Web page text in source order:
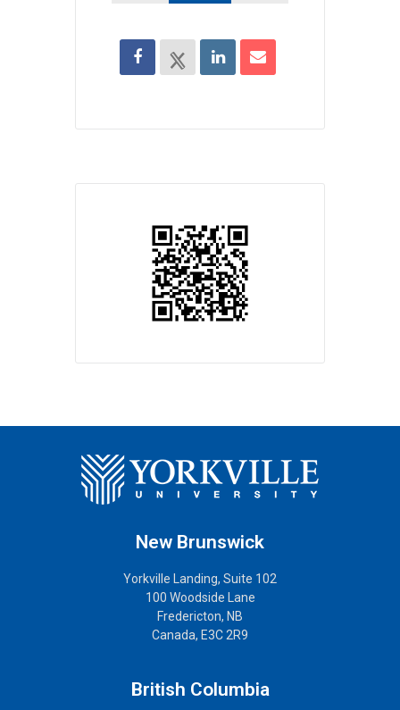
New Brunswick
Yorkville Landing, Suite 102
100 Woodside Lane
Fredericton, NB
Canada, E3C 2R9
British Columbia